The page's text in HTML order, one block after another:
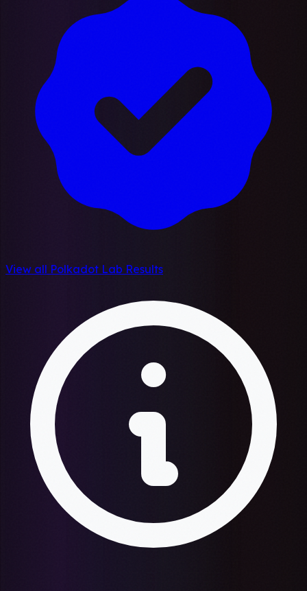
View all Polkadot Lab Results